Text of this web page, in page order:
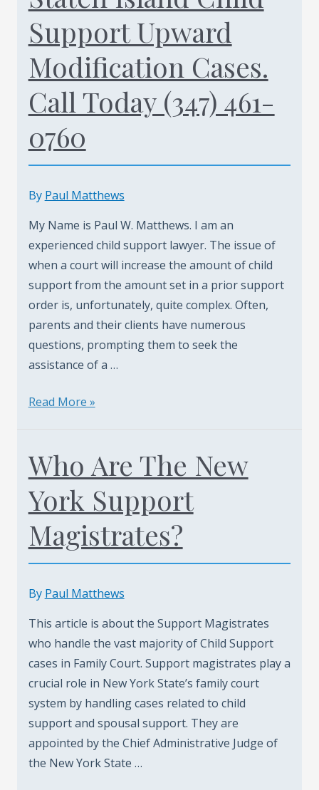
Support Upward
Modification Cases.
Call Today (347) 461-
0760
By Paul Matthews
My Name is Paul W. Matthews. I am an
experienced child support lawyer. The issue of
when a court will increase the amount of child
support from the amount set in a prior support
order is, unfortunately, quite complex. Often,
parents and their clients have numerous
questions, prompting them to seek the
assistance of a …
Staten
Support
Upward
Modification
Call
Today
461-
0760
Read More »
Who Are The New
York Support
Magistrates?
By Paul Matthews
This article is about the Support Magistrates
who handle the vast majority of Child Support
cases in Family Court. Support magistrates play a
crucial role in New York State’s family court
system by handling cases related to child
support and spousal support. They are
appointed by the Chief Administrative Judge of
the New York State …